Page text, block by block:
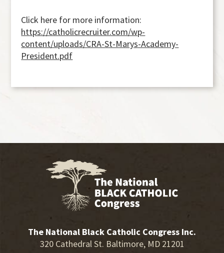
Click here for more information:
https://catholicrecruiter.com/wp-
content/uploads/CRA-St-Marys-Academy-
President.pdf
The National Black Catholic Congress Inc.
320 Cathedral St. Baltimore, MD 21201